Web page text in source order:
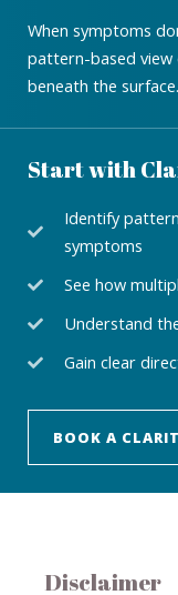
When symptoms
pattern-based view
beneath the surface.
Start with
Identify
symptoms
See how
Understand
Gain clear
BOOK A
Disclaimer